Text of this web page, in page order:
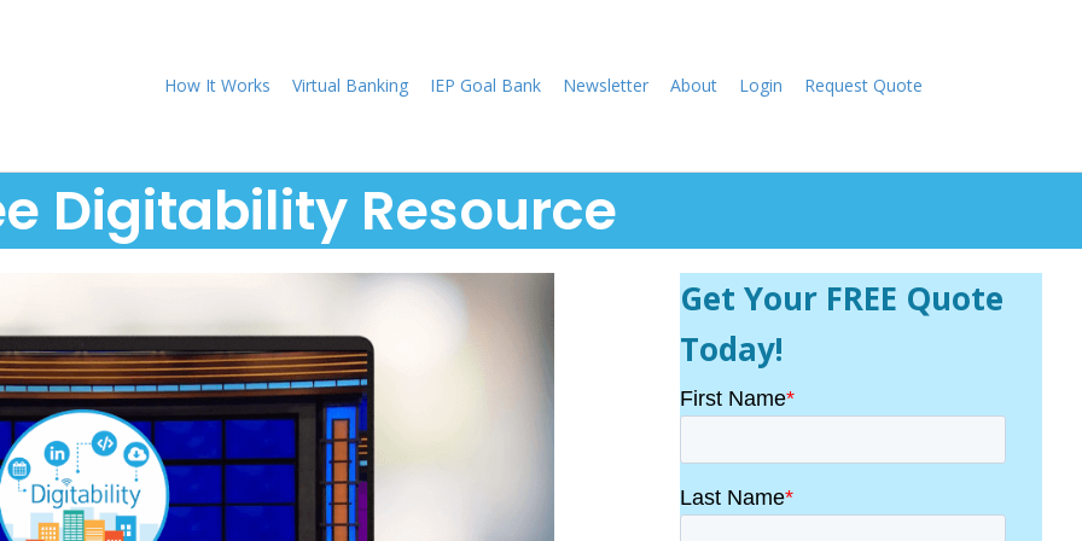
How It Works Virtual Banking IEP Goal Bank Newsletter About Login Request Quote
Digitability Resource
Get Your FREE Quote
Today!